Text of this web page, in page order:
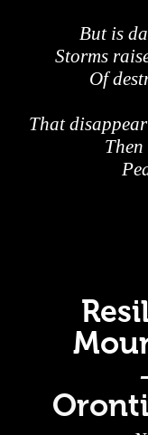
But is
Storms
Of
That
Then
-